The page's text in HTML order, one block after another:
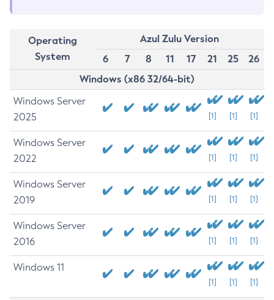
Operating
System
Azul Zulu Version
6
7 8 11 17 21 25
26
Windows (x86 32/64-bit)
Windows Server
2025
[1] [1] [1]
Windows Server
2022
[1] [1] [1]
Windows Server
2019
[1] [1] [1]
Windows Server
2016
[1] [1] [1]
Windows 11
[1] [1] [1]